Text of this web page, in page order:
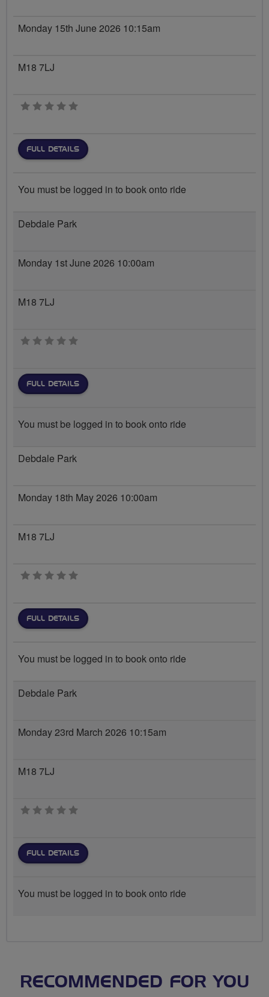
Monday 15th June 2026 10:15am
M18 7LJ
0 stars
FULL DETAILS
You must be logged in to book onto ride
Debdale Park
Monday 1st June 2026 10:00am
M18 7LJ
0 stars
FULL DETAILS
You must be logged in to book onto ride
Debdale Park
Monday 18th May 2026 10:00am
M18 7LJ
0 stars
FULL DETAILS
You must be logged in to book onto ride
Debdale Park
Monday 23rd March 2026 10:15am
M18 7LJ
0 stars
FULL DETAILS
You must be logged in to book onto ride
RECOMMENDED FOR YOU